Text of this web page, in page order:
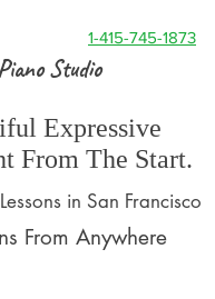
1-415-745-1873
Studio
Expressive
From The Start.
in San Francisco
From Anywhere